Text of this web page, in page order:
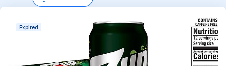
Expired